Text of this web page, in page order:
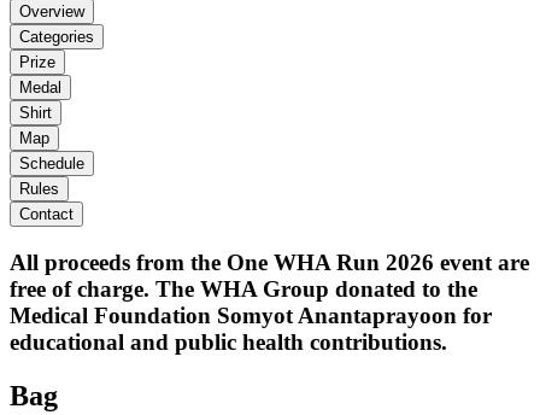
Overview
Categories
Prize
Medal
Shirt
Map
Schedule
Rules
Contact
All proceeds from the One WHA Run 2026 event are
free of charge. The WHA Group donated to the
Medical Foundation Somyot Anantaprayoon for
educational and public health contributions.
Bag